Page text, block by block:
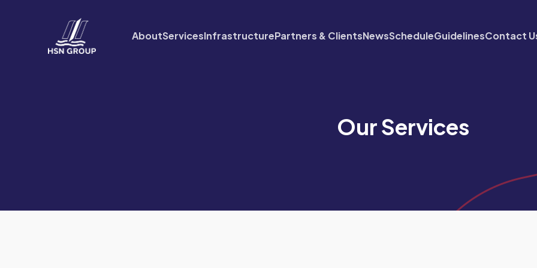
AboutServicesInfrastructurePartners & ClientsNewsScheduleGuidelinesContact
Our Services